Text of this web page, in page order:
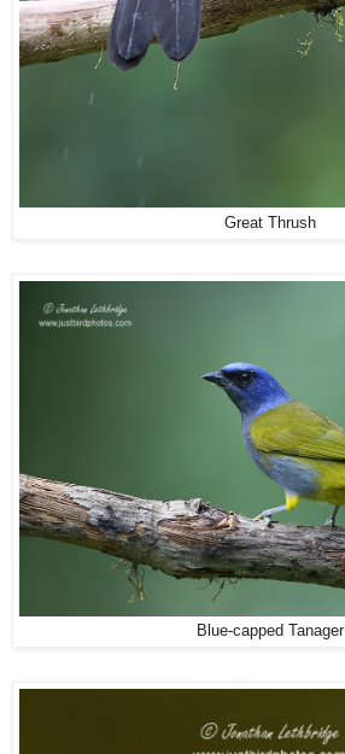
Great Thrush
Blue-capped Tanager